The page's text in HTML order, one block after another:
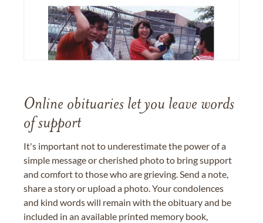
Online obituaries let you leave words
of support
It's important not to underestimate the power of a
simple message or cherished photo to bring support
and comfort to those who are grieving. Send a note,
share a story or upload a photo. Your condolences
and kind words will remain with the obituary and be
included in an available printed memory book,